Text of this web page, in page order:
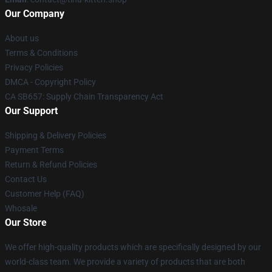
Our Company
About us
Terms & Conditions
Privacy Policies
DMCA - Copyright Policy
CA SB657: Supply Chain Transparency Act
Our Support
Shipping & Delivery Policies
Payment Terms
Return & Refund Policies
Contact Us
Customer Help (FAQ)
Whosale
Our Store
We offer high-quality products which are specifically designed by our
world-class team. We provide a variety of products that are both